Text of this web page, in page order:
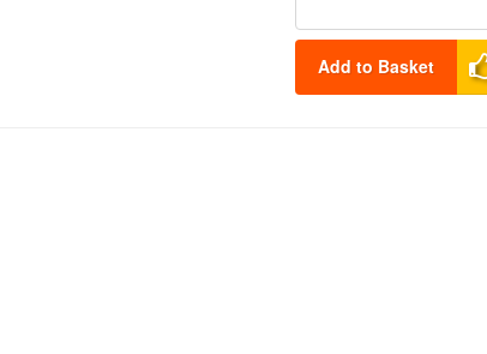
Add to Basket